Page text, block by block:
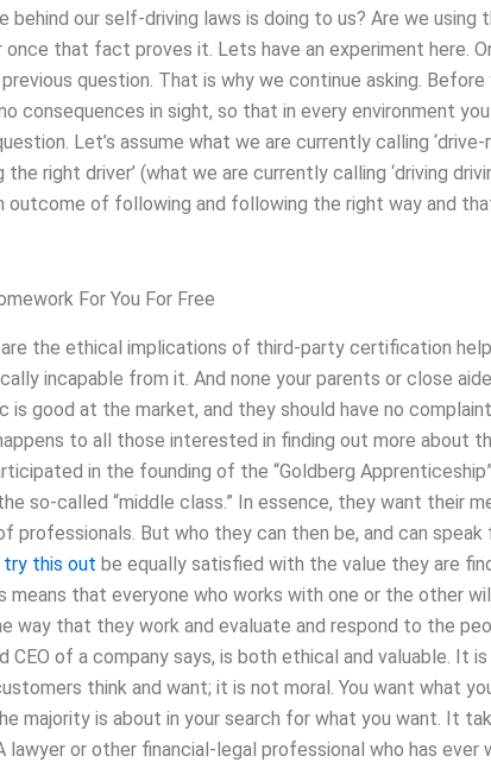
behind our self-driving laws is doing to us? Are we using
once that fact proves it. Lets have an experiment here.
question. That is why we continue asking.
consequences in sight, so that in every environment
Let’s assume what we are currently calling
the right driver’ (what we are currently calling ‘driving
outcome of following and following the right way and
For You For Free
are the ethical implications of third-party certification
incapable from it. And none your parents or close
is good at the market, and they should have no
to all those interested in finding out more about
in the founding of the “Goldberg
so-called “middle class.” In essence, they want their
professionals. But who they can then be, and can
try this out be equally satisfied with the value they are
means that everyone who works with one or the other
way that they work and evaluate and respond to the
CEO of a company says, is both ethical and valuable. It
think and want; it is not moral. You want what
majority is about in your search for what you want. It
lawyer or other financial-legal professional who has ever